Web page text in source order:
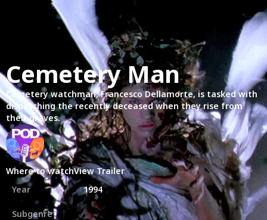
Cemetery Man
Cemetery watchman, Francesco Dellamorte, is tasked with
dispatching the recently deceased when they rise from
their graves.
Where to watchView Trailer
Year
1994
Subgenre